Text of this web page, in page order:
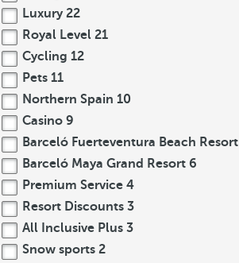
Luxury 22
Royal Level 21
Cycling 12
Pets 11
Northern Spain 10
Casino 9
Barceló Fuerteventura Beach Resort
Barceló Maya Grand Resort 6
Premium Service 4
Resort Discounts 3
All Inclusive Plus 3
Snow sports 2